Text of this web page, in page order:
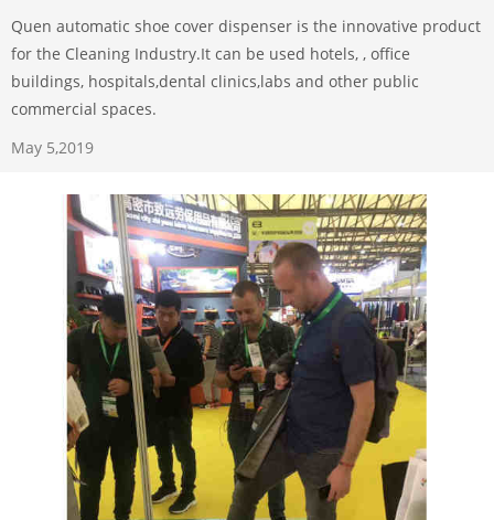
Quen automatic shoe cover dispenser is the innovative product
for the Cleaning Industry.It can be used hotels, , office
buildings, hospitals,dental clinics,labs and other public
commercial spaces.
May 5,2019